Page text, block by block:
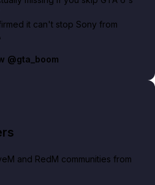
it can't stop Sony from
@gta_boom
and RedM communities from